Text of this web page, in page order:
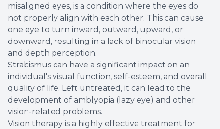
misaligned eyes, is a condition where the eyes do
not properly align with each other. This can cause
one eye to turn inward, outward, upward, or
downward, resulting in a lack of binocular vision
and depth perception.
Strabismus can have a significant impact on an
individual's visual function, self-esteem, and overall
quality of life. Left untreated, it can lead to the
development of amblyopia (lazy eye) and other
vision-related problems.
Vision therapy is a highly effective treatment for